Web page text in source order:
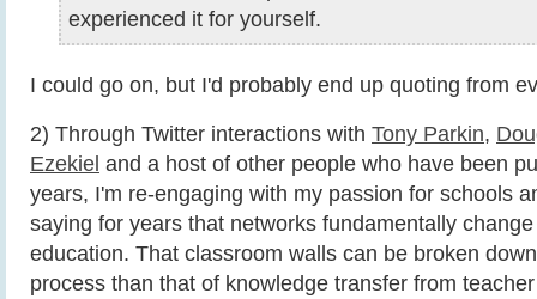
experienced it for yourself.
I could go on, but I'd probably end up quoting from
2) Through Twitter interactions with Tony Parkin,
Ezekiel and a host of other people who have been
years, I'm re-engaging with my passion for schools
saying for years that networks fundamentally
education. That classroom walls can be broken
process than that of knowledge transfer from